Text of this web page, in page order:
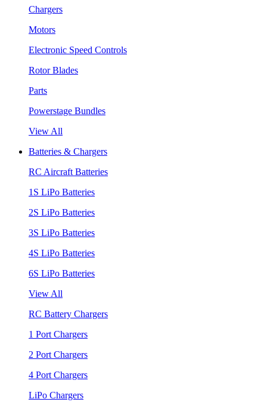
Chargers
Motors
Electronic Speed Controls
Rotor Blades
Parts
Powerstage Bundles
View All
Batteries & Chargers
RC Aircraft Batteries
1S LiPo Batteries
2S LiPo Batteries
3S LiPo Batteries
4S LiPo Batteries
6S LiPo Batteries
View All
RC Battery Chargers
1 Port Chargers
2 Port Chargers
4 Port Chargers
LiPo Chargers